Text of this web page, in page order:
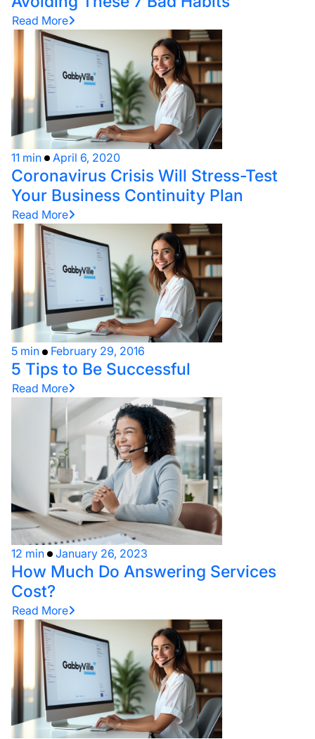
Read More
11 min April 6, 2020
Coronavirus Crisis Will Stress-Test
Your Business Continuity Plan
Read More
5 min February 29, 2016
5 Tips to Be Successful
Read More
12 min January 26, 2023
How Much Do Answering Services
Cost?
Read More